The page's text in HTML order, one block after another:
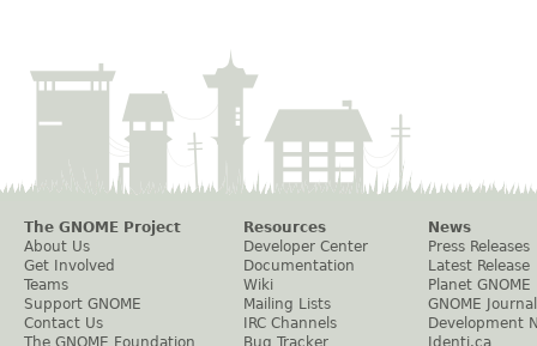
The GNOME Project
About Us
Get Involved
Teams
Support GNOME
Contact Us
The GNOME Foundation
Resources
Developer Center
Documentation
Wiki
Mailing Lists
IRC Channels
Bug Tracker
News
Press Releases
Latest Release
Planet GNOME
GNOME Journal
Development
Identi.ca